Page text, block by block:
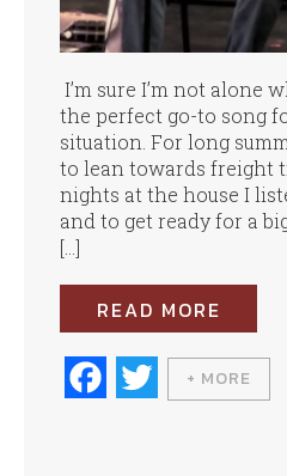
I’m sure I’m not alone
the perfect go-to song
situation. For long
to lean towards freight
nights at the house I
and to get ready for a
[…]
READ MORE
Fa
wi
+ MORE